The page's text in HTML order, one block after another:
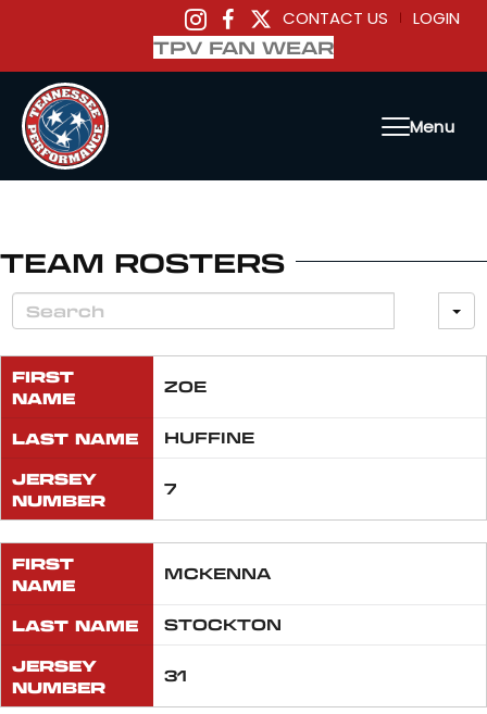
CONTACT US |
LOGIN
TPV FAN WEAR
Menu
TEAM ROSTERS
FIRST
NAME
ZOE
LAST NAME HUFFINE
JERSEY
NUMBER
7
FIRST
NAME
MCKENNA
LAST NAME STOCKTON
JERSEY
NUMBER
31